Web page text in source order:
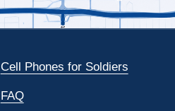
Cell Phones for Soldiers
FAQ